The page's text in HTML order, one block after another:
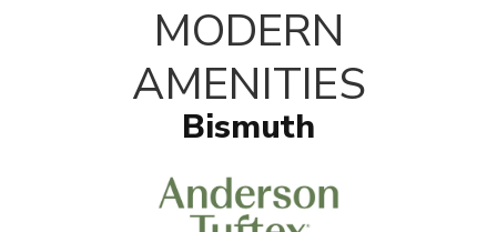
MODERN
AMENITIES
Bismuth